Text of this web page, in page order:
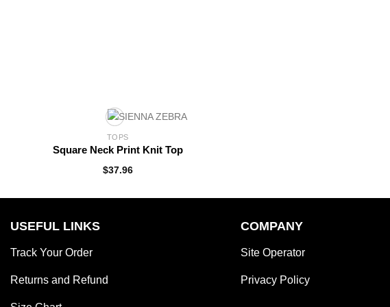
TOPS
Square Neck Print Knit Top
$37.96
USEFUL LINKS
Track Your Order
Returns and Refund
COMPANY
Site Operator
Privacy Policy